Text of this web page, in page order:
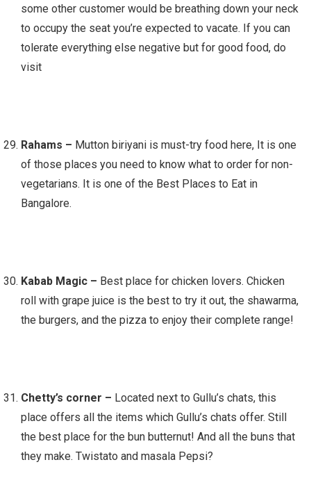
some other customer would be breathing down your neck
to occupy the seat you’re expected to vacate. If you can
tolerate everything else negative but for good food, do
visit
Rahams – Mutton biriyani is must-try food here, It is one
of those places you need to know what to order for non-
vegetarians. It is one of the Best Places to Eat in
Bangalore.
Kabab Magic – Best place for chicken lovers. Chicken
roll with grape juice is the best to try it out, the shawarma,
the burgers, and the pizza to enjoy their complete range!
Chetty’s corner – Located next to Gullu’s chats, this
place offers all the items which Gullu’s chats offer. Still
the best place for the bun butternut! And all the buns that
they make. Twistato and masala Pepsi?